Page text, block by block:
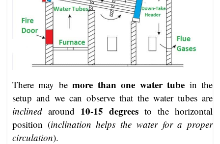
There may bemore than one water tube in the
setup and we can observe that the water tubes are
inclined around 10-15 degrees to the horizontal
position (inclination helps the water for a proper
circulation).